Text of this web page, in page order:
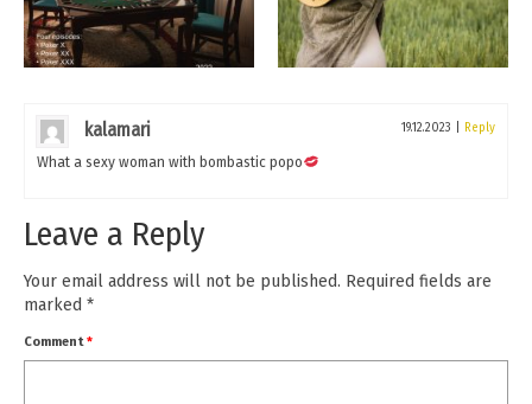
kalamari 19.12.2023 Reply
What a sexy woman with bombastic popo
Leave a Reply
Your email address will not be published. Required fields are
marked *
Comment*